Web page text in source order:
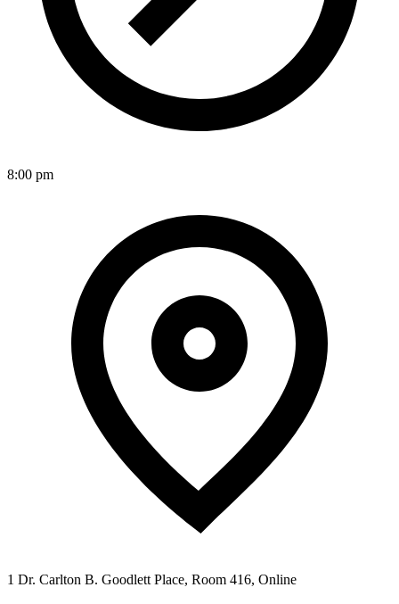
8:00 pm
1 Dr. Carlton B. Goodlett Place, Room 416, Online